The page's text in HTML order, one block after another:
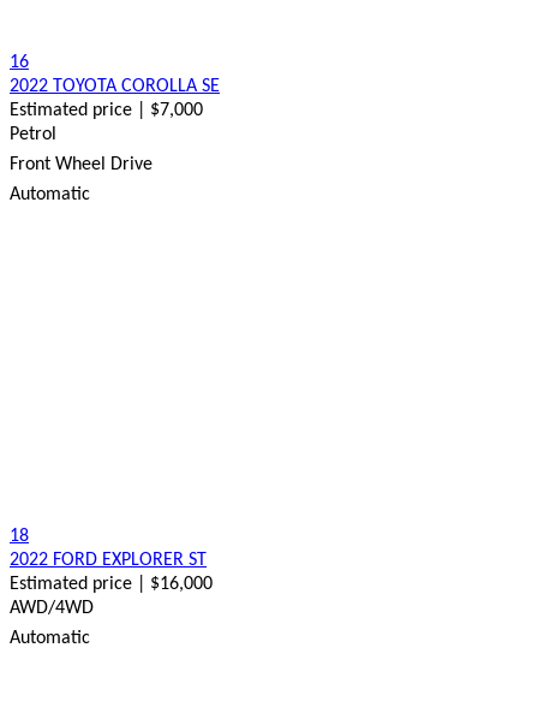
16
2022 TOYOTA COROLLA SE
Estimated price | $7,000
Petrol
Front Wheel Drive
Automatic
18
2022 FORD EXPLORER ST
Estimated price | $16,000
AWD/4WD
Automatic